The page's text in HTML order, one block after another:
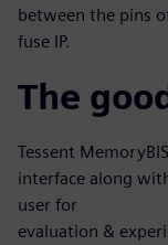
between the pins
fuse IP.
The
Tessent
interface along
user for
evaluation &